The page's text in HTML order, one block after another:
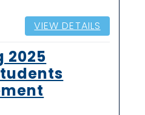
VIEW DETAILS
2025